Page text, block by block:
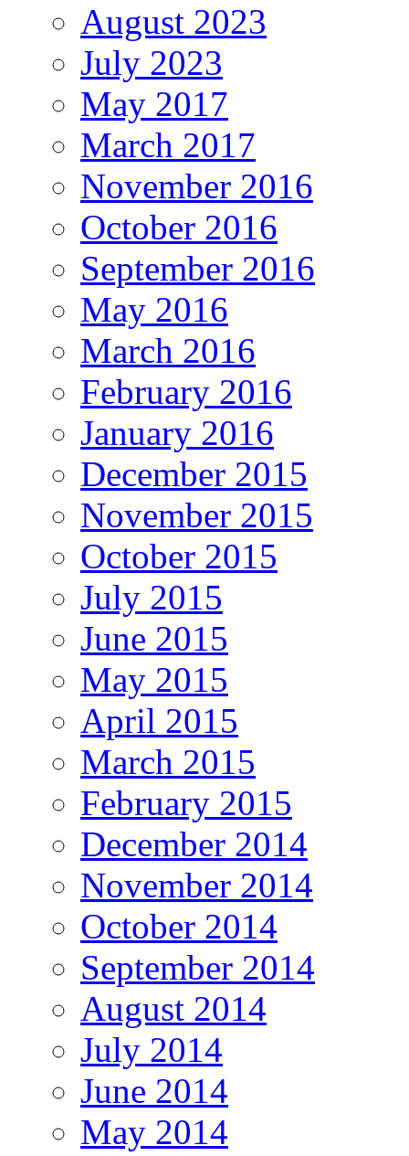
August 2023
July 2023
May 2017
March 2017
November 2016
October 2016
September 2016
May 2016
March 2016
February 2016
January 2016
December 2015
November 2015
October 2015
July 2015
June 2015
May 2015
April 2015
March 2015
February 2015
December 2014
November 2014
October 2014
September 2014
August 2014
July 2014
June 2014
May 2014